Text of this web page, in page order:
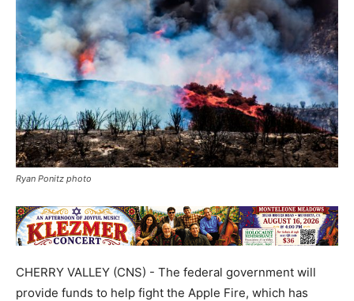
Ryan Ponitz photo
CHERRY VALLEY (CNS) - The federal government will
provide funds to help fight the Apple Fire, which has